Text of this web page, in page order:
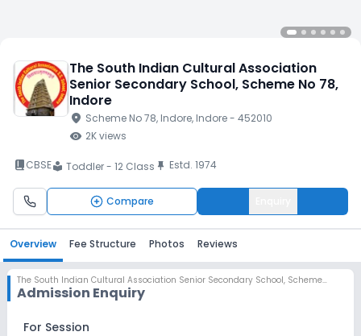
The South Indian Cultural Association
Senior Secondary School, Scheme No 78,
Indore
location_on Scheme No 78, Indore, Indore- 452010
visibility 2Kviews
book_2CBSElocal_library Toddler - 12 Class push_pin Estd. 1974
Compare
Overview Fee Structure Photos Reviews
The South Indian Cultural Association Senior Secondary School, Scheme No 78, Indore
Admission Enquiry
For Session